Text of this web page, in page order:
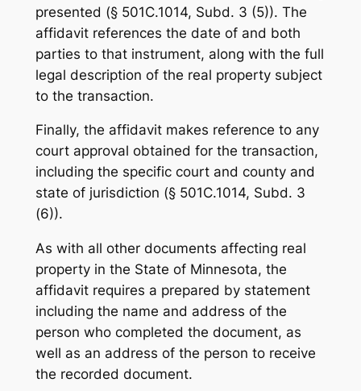
presented (§ 501C.1014, Subd. 3 (5)). The
affidavit references the date of and both
parties to that instrument, along with the full
legal description of the real property subject
to the transaction.
Finally, the affidavit makes reference to any
court approval obtained for the transaction,
including the specific court and county and
state of jurisdiction (§ 501C.1014, Subd. 3
(6)).
As with all other documents affecting real
property in the State of Minnesota, the
affidavit requires a prepared by statement
including the name and address of the
person who completed the document, as
well as an address of the person to receive
the recorded document.